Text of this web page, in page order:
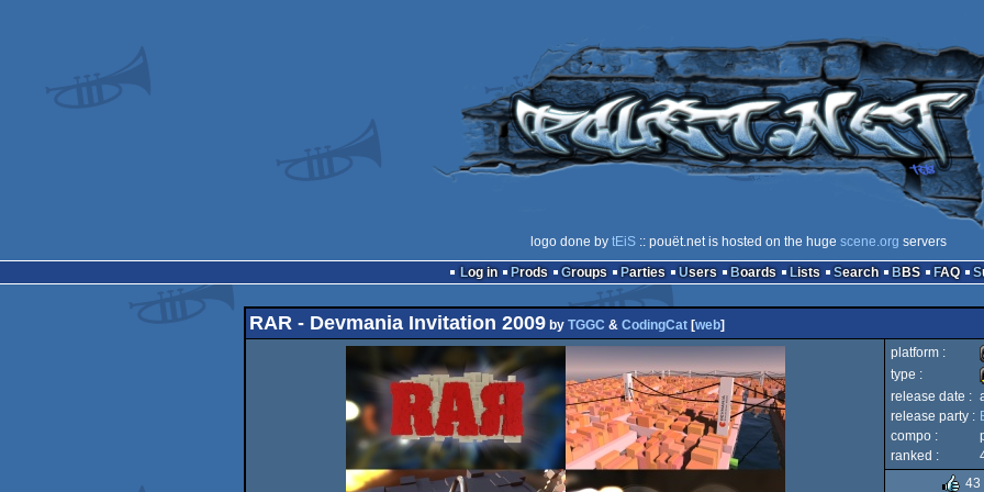
logo done by tEiS:: pouët.net is hosted on the huge scene.org servers
Log in
Prods Groups Parties Users Boards Lists Search BBS FAQ
RAR - Devmania Invitation 2009 by TGGC & CodingCat [web]
platform :
type :
release date :
release party :
compo :
ranked :
43